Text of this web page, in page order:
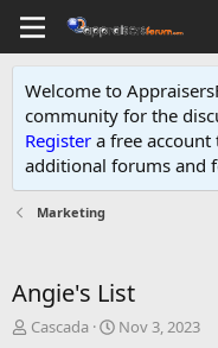
Welcome to
community for the
Register a free
additional forums and
Marketing
Angie's List
T
Cascada
S
Nov 3, 2023